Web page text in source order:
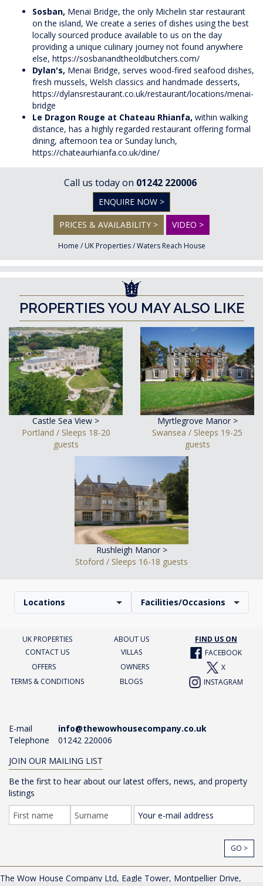
Sosban, Menai Bridge, the only Michelin star restaurant
on the island, We create a series of dishes using the best
locally sourced produce available to us on the day
providing a unique culinary journey not found anywhere
else, https://sosbanandtheoldbutchers.com/
Dylan's, Menai Bridge, serves wood-fired seafood dishes,
fresh mussels, Welsh classics and handmade desserts,
https://dylansrestaurant.co.uk/restaurant/locations/menai-
bridge
Le Dragon Rouge at Chateau Rhianfa, within walking
distance, has a highly regarded restaurant offering formal
dining, afternoon tea or Sunday lunch,
https://chateaurhianfa.co.uk/dine/
Call us today on 01242 220006
ENQUIRE NOW >
PRICES & AVAILABILITY > VIDEO >
Home / UK Properties/Waters Reach House
PROPERTIES YOU MAY ALSO LIKE
Castle Sea View >
Portland / Sleeps 18-20
guests
Myrtlegrove Manor >
Swansea / Sleeps 19-25
guests
Rushleigh Manor >
Stoford / Sleeps 16-18 guests
Locations Facilities/Occasions
UK PROPERTIES ABOUT US
FIND US ON
CONTACT US
VILLAS
FACEBOOK
OFFERS
OWNERS
X
TERMS & CONDITIONS
BLOGS INSTAGRAM
E-mail
info@thewowhousecompany.co.uk
Telephone
01242 220006
JOIN OUR MAILING LIST
Be the first to hear about our latest offers, news, and property
listings
GO >
The Wow House Company Ltd, Eagle Tower, Montpellier Drive,